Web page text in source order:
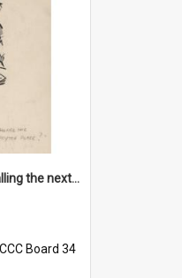
'Chief! How about calling the next one the Tudors of Peyton Place?'
CCC Board 34